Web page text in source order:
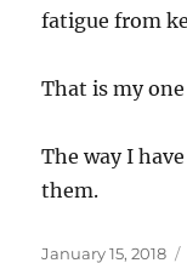
fatigue from
That is my
The way I
them.
Posted
January 15, 2018